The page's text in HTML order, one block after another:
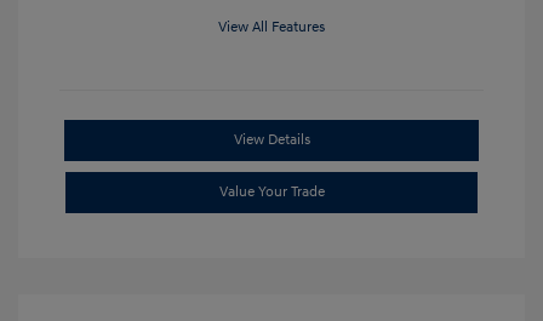
View All Features
View Details
Value Your Trade